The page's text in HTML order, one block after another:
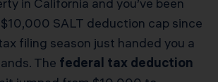
in California and you’ve been
SALT deduction cap since
filing season just handed you a
The federal tax deduction